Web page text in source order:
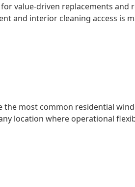
value-driven replacements and
and interior cleaning access is
most common residential
location where operational